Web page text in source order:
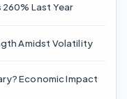
Last Year
Amidst Volatility
Economic Impact